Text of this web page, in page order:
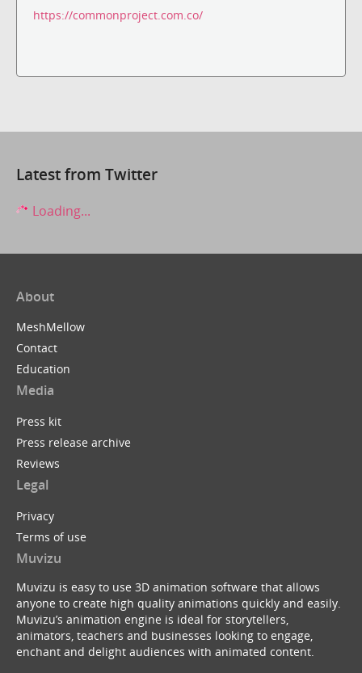
https://commonproject.com.co/
Latest from Twitter
Loading...
About
MeshMellow
Contact
Education
Media
Press kit
Press release archive
Reviews
Legal
Privacy
Terms of use
Muvizu
Muvizu is easy to use 3D animation software that allows
anyone to create high quality animations quickly and easily.
Muvizu’s animation engine is ideal for storytellers,
animators, teachers and businesses looking to engage,
enchant and delight audiences with animated content.